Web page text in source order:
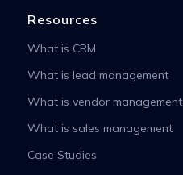
Resources
What is CRM
What is lead management
What is vendor management
What is sales management
Case Studies